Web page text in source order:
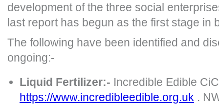
development of the three social
last report has begun as the first stage in
The following have been identified and
ongoing:-
Liquid Fertilizer:- Incredible Edible
https://www.incredibleedible.org.uk .